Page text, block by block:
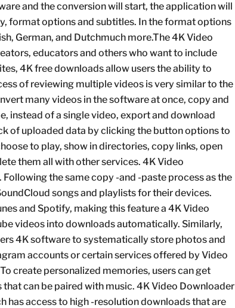
and the conversion will start, the application will
format options and subtitles. In the format options
German, and Dutchmuch more.The 4K Video
educators and others who want to include
4K free downloads allow users the ability to
of reviewing multiple videos is very similar to the
many videos in the software at once, copy and
instead of a single video, export and download
of uploaded data by clicking the button options to
to play, show in directories, copy links, open
them all with other services. 4K Video
the same copy -and -paste process as the
songs and playlists for their devices.
and Spotify, making this feature a 4K Video
videos into downloads automatically. Similarly,
4K software to systematically store photos and
accounts or certain services offered by Video
create personalized memories, users can get
can be paired with music. 4K Video Downloader
has access to high -resolution downloads that are